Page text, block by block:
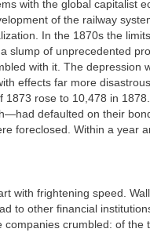
with the global capitalist
of the railway
In the 1870s the
slump of unprecedented
with it. The depression
effects far more
1873 rose to 10,478 in
defaulted on their
foreclosed. Within a year
with frightening speed.
to other financial
companies crumbled: of the